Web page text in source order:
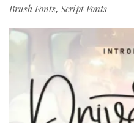
Brush Fonts, Script Fonts